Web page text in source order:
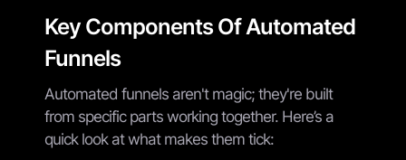
Key Components Of Automated
Funnels
Automated funnels aren't magic; they're built
from specific parts working together. Here’s a
quick look at what makes them tick: